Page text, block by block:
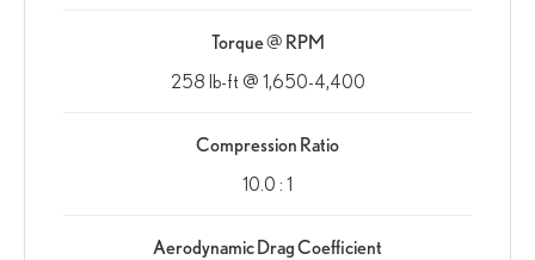
Torque @ RPM
258 lb-ft @ 1,650-4,400
Compression Ratio
10.0 : 1
Aerodynamic Drag Coefficient